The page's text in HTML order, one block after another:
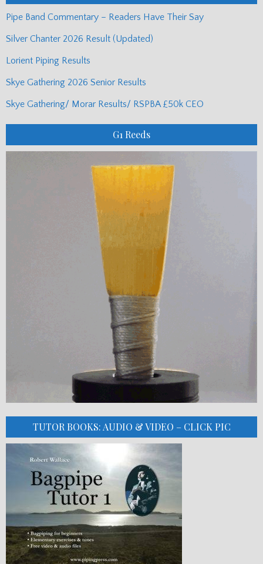
Pipe Band Commentary – Readers Have Their Say
Silver Chanter 2026 Result (Updated)
Lorient Piping Results
Skye Gathering 2026 Senior Results
Skye Gathering/ Morar Results/ RSPBA £50k CEO
G1 Reeds
TUTOR BOOKS: AUDIO & VIDEO – CLICK PIC